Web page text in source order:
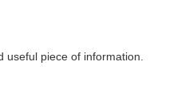
useful piece of information.